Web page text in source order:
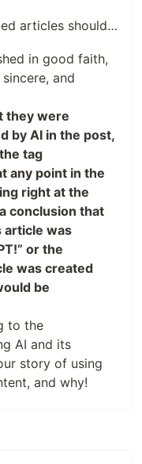
articles should…
in good faith,
and
they were
by AI in the post,
tag
any point in the
right at the
conclusion that
article was
or the
was created
be
to the
AI and its
story of using
and why!